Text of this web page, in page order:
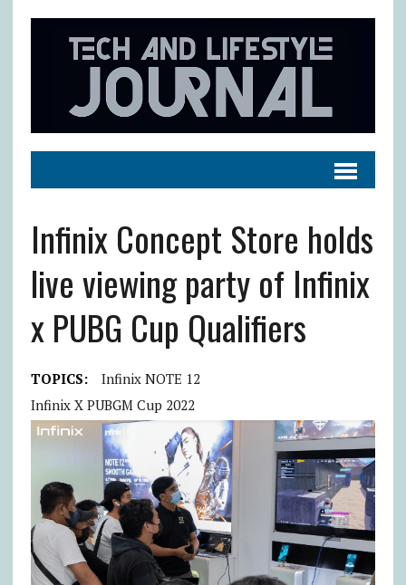
Infinix Concept Store holds
live viewing party of Infinix
x PUBG Cup Qualifiers
TOPICS:
Infinix NOTE 12
Infinix X PUBGM Cup 2022